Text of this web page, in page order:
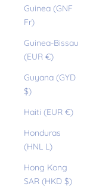
Guinea (GNF
Fr)
Guinea-Bissau
(EUR €)
Guyana (GYD
$)
Haiti (EUR €)
Honduras
(HNL L)
Hong Kong
SAR (HKD $)